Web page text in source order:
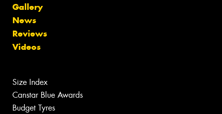
Gallery
News
Reviews
Videos
Size Index
Canstar Blue Awards
Budget Tyres